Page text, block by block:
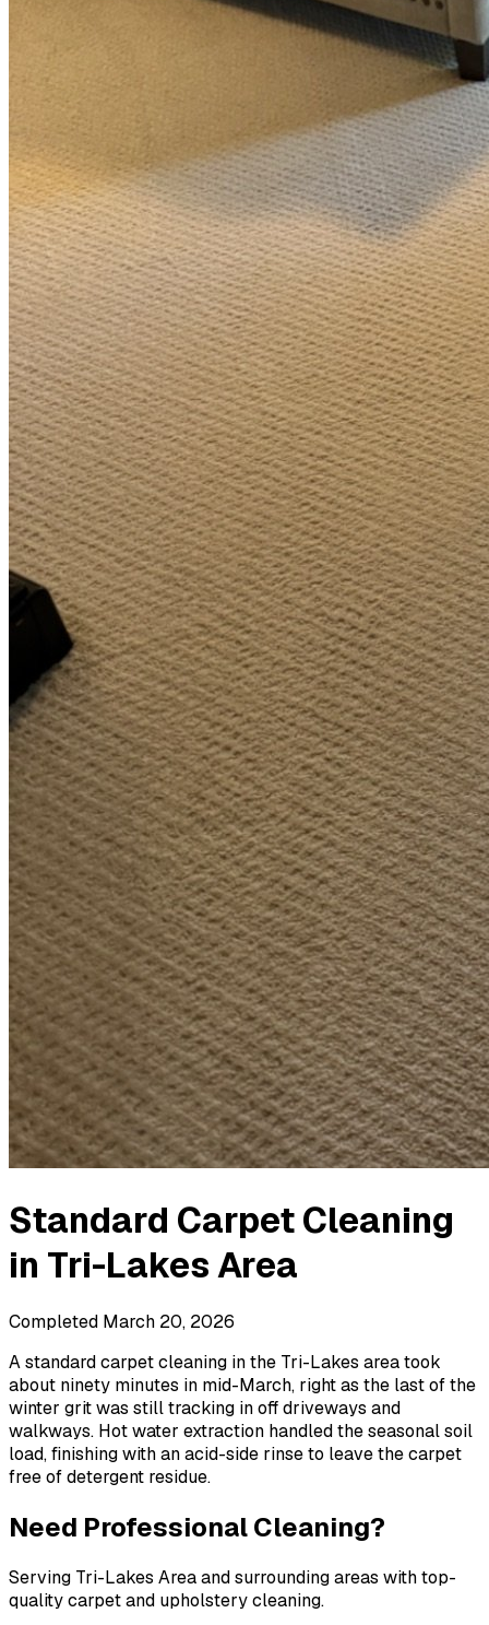
Standard Carpet Cleaning
in Tri-Lakes Area
Completed March 20, 2026
A standard carpet cleaning in the Tri-Lakes area took
about ninety minutes in mid-March, right as the last of the
winter grit was still tracking in off driveways and
walkways. Hot water extraction handled the seasonal soil
load, finishing with an acid-side rinse to leave the carpet
free of detergent residue.
Need Professional Cleaning?
Serving Tri-Lakes Areaand surrounding areas with top-
quality carpet and upholstery cleaning.